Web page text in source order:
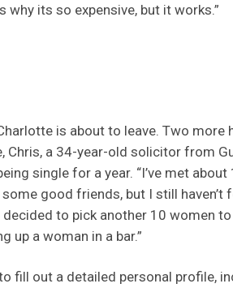
why its so expensive, but it works.”
is about to leave. Two
Chris, a 34-year-old solicitor from
single for a year. “I’ve met
some good friends, but I still haven’t
decided to pick another 10 women
up a woman in a bar.”
fill out a detailed personal profile,